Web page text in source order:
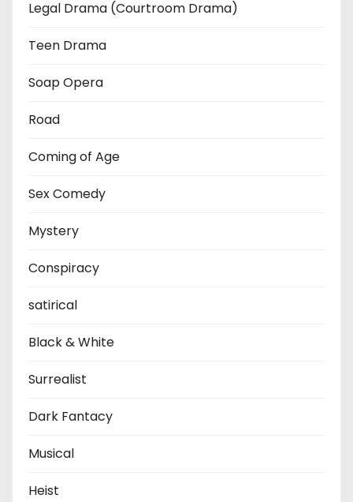
Legal Drama (Courtroom Drama)
Teen Drama
Soap Opera
Road
Coming of Age
Sex Comedy
Mystery
Conspiracy
satirical
Black & White
Surrealist
Dark Fantacy
Musical
Heist